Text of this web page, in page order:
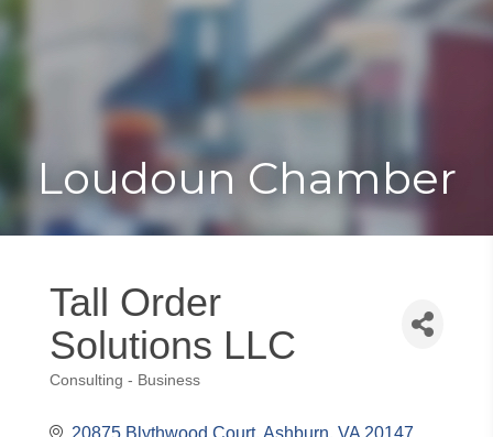
Toggle
Loudoun Chamber
Tall Order
Solutions LLC
Categories
Consulting - Business
20875 Blythwood Court Ashburn VA 20147